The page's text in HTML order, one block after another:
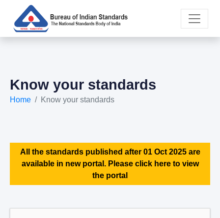
Know your standards
Home Know your standards
All the standards published after 01 Oct 2025 are
available in new portal. Please click here to view
the portal